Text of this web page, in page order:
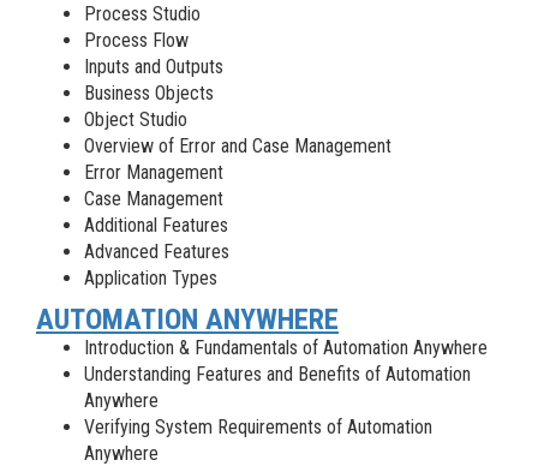
Process Studio
Process Flow
Inputs and Outputs
Business Objects
Object Studio
Overview of Error and Case Management
Error Management
Case Management
Additional Features
Advanced Features
Application Types
AUTOMATION ANYWHERE
Introduction & Fundamentals of Automation Anywhere
Understanding Features and Benefits of Automation
Anywhere
Verifying System Requirements of Automation
Anywhere